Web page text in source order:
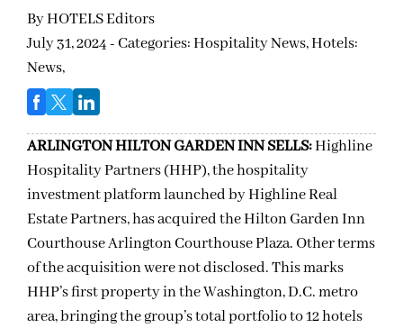
ByHOTELS Editors
July 31, 2024 - Categories:Hospitality News,Hotels:
News,
ARLINGTON HILTON GARDEN INN SELLS:Highline
Hospitality Partners (HHP), the hospitality
investment platform launched by Highline Real
Estate Partners, has acquired the Hilton Garden Inn
Courthouse Arlington Courthouse Plaza. Other terms
of the acquisition were not disclosed. This marks
HHP’s first property in the Washington, D.C. metro
area, bringing the group’s total portfolio to 12 hotels